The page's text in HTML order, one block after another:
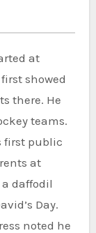
at
showed
there. He
teams.
first public
at
daffodil
Day.
noted he